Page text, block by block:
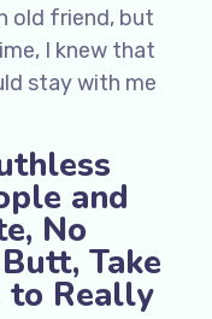
old friend, but
I knew that
stay with me
and
No
Take
to Really